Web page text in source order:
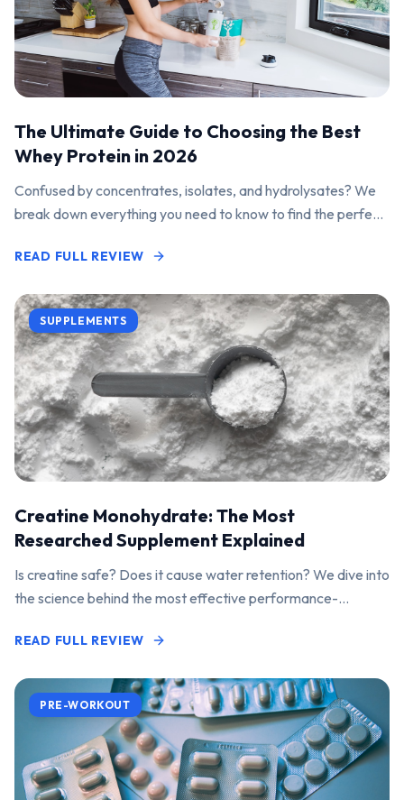
The Ultimate Guide to Choosing the Best
Whey Protein in 2026
Confused by concentrates, isolates, and hydrolysates? We
break down everything you need to know to find the perfect
READ FULL REVIEW
SUPPLEMENTS
Creatine Monohydrate: The Most
Researched Supplement Explained
Is creatine safe? Does it cause water retention? We dive into
the science behind the most effective performance-
READ FULL REVIEW
PRE-WORKOUT